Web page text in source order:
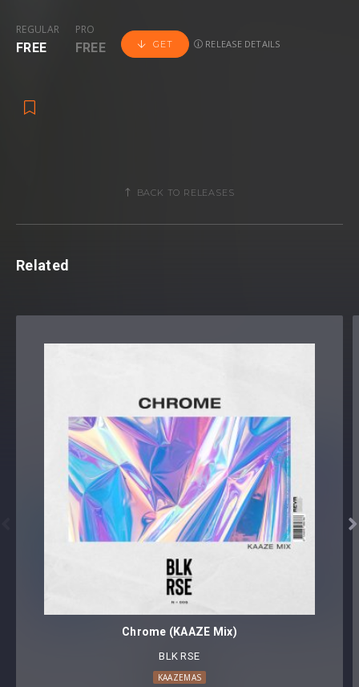
REGULAR
FREE
PRO
FREE GET RELEASE DETAILS
BACK TO RELEASES
Related

Chrome (KAAZE Mix)
BLK RSE
KAAZEMAS